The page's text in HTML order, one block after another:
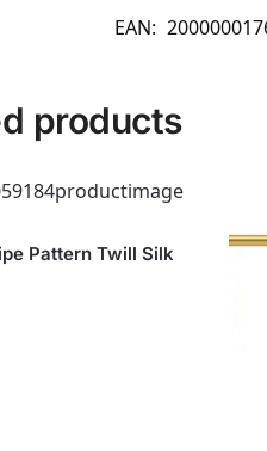
EAN:
products
Pattern Twill Silk